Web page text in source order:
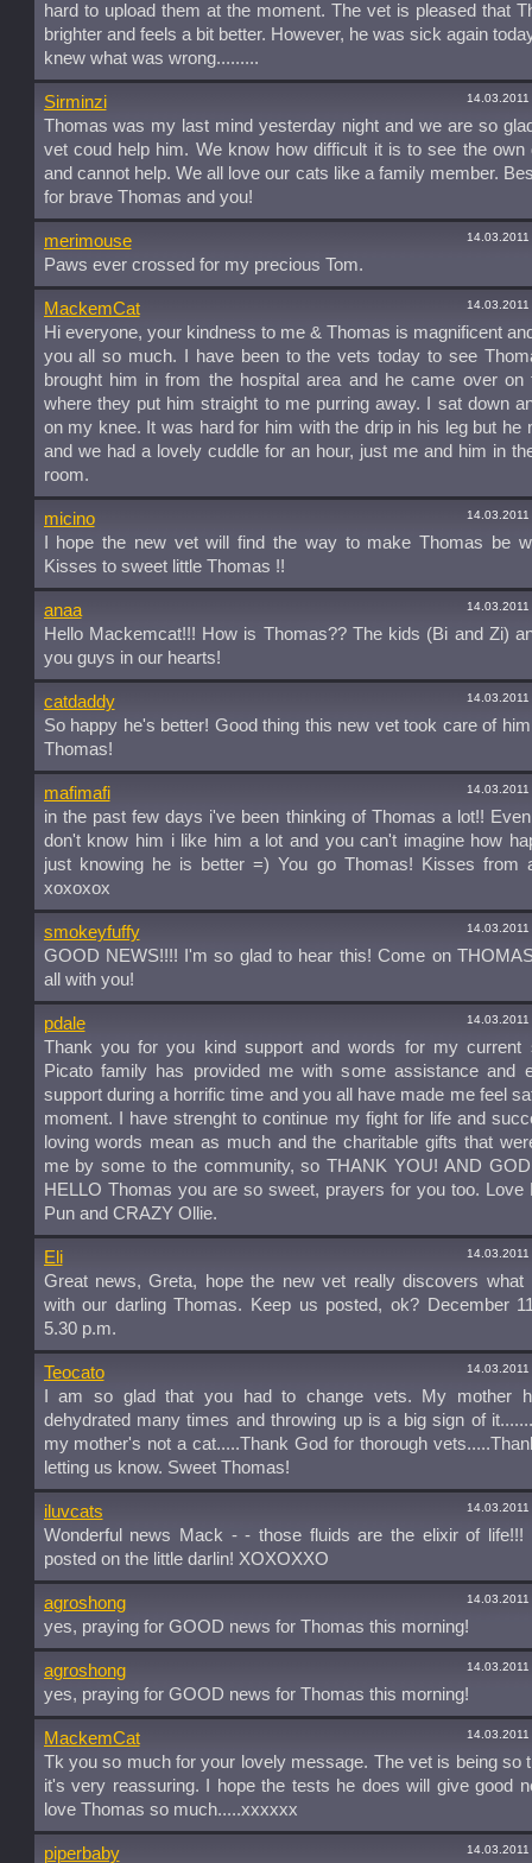
hard to upload them at the moment. The vet is pleased that
brighter and feels a bit better. However, he was sick again
knew what was wrong.........
Sirminzi
Thomas was my last mind yesterday night and we are so
vet coud help him. We know how difficult it is to see the own
and cannot help. We all love our cats like a family member.
for brave Thomas and you!
merimouse
Paws ever crossed for my precious Tom.
MackemCat
Hi everyone, your kindness to me & Thomas is magnificent
you all so much. I have been to the vets today to see
brought him in from the hospital area and he came over on
where they put him straight to me purring away. I sat down
on my knee. It was hard for him with the drip in his leg but he
and we had a lovely cuddle for an hour, just me and him in
room.
micino
I hope the new vet will find the way to make Thomas be
Kisses to sweet little Thomas !!
anaa
Hello Mackemcat!!! How is Thomas?? The kids (Bi and Zi)
you guys in our hearts!
catdaddy
So happy he's better! Good thing this new vet took care of
Thomas!
mafimafi
in the past few days i've been thinking of Thomas a lot!!
don't know him i like him a lot and you can't imagine how
just knowing he is better =) You go Thomas! Kisses from
xoxoxox
smokeyfuffy
GOOD NEWS!!!! I'm so glad to hear this! Come on
all with you!
pdale
Thank you for you kind support and words for my current
Picato family has provided me with some assistance and
support during a horrific time and you all have made me feel
moment. I have strenght to continue my fight for life and
loving words mean as much and the charitable gifts that
me by some to the community, so THANK YOU! AND
HELLO Thomas you are so sweet, prayers for you too. Love
Pun and CRAZY Ollie.
Eli
Great news, Greta, hope the new vet really discovers what
with our darling Thomas. Keep us posted, ok? December
5.30 p.m.
Teocato
I am so glad that you had to change vets. My mother
dehydrated many times and throwing up is a big sign of
my mother's not a cat.....Thank God for thorough
letting us know. Sweet Thomas!
iluvcats
Wonderful news Mack - - those fluids are the elixir of life!!!
posted on the little darlin! XOXOXXO
agroshong
yes, praying for GOOD news for Thomas this morning!
agroshong
yes, praying for GOOD news for Thomas this morning!
MackemCat
Tk you so much for your lovely message. The vet is being so
it's very reassuring. I hope the tests he does will give good
love Thomas so much.....xxxxxx
piperbaby